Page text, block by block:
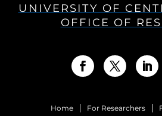
UNIVERSITY OF
OFFICE OF
Home For Researchers